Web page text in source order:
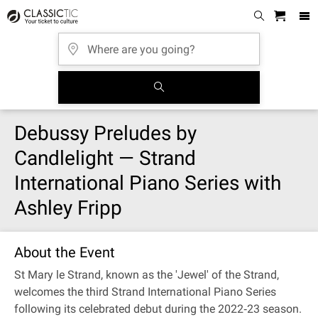
Debussy Preludes by
Candlelight — Strand
International Piano Series with
Ashley Fripp
About the Event
St Mary le Strand, known as the 'Jewel' of the Strand,
welcomes the third Strand International Piano Series
following its celebrated debut during the 2022‐23 season.